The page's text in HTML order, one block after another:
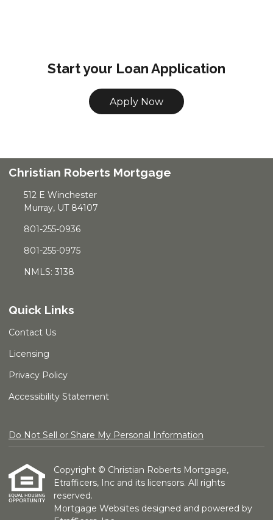
Start your Loan Application
Apply Now
Christian Roberts Mortgage
512 E Winchester
Murray, UT 84107
801-255-0936
801-255-0975
NMLS: 3138
Quick Links
Contact Us
Licensing
Privacy Policy
Accessibility Statement
Do Not Sell or Share My Personal Information
Copyright © Christian Roberts Mortgage,
Etrafficers, Inc and its licensors. All rights
reserved.
Mortgage Websites designed and powered by